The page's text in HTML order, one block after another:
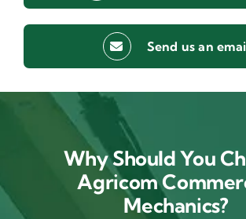
Send us an
Why Should You
Agricom
Mechanics?